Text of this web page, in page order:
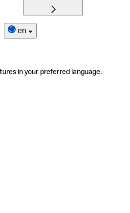
en
in your preferred language.